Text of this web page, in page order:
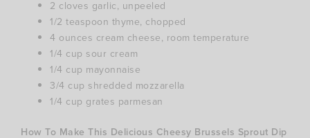
2 cloves garlic, unpeeled
1/2 teaspoon thyme, chopped
4 ounces cream cheese, room temperature
1/4 cup sour cream
1/4 cup mayonnaise
3/4 cup shredded mozzarella
1/4 cup grates parmesan
How To Make This Delicious Cheesy Brussels Sprout Dip